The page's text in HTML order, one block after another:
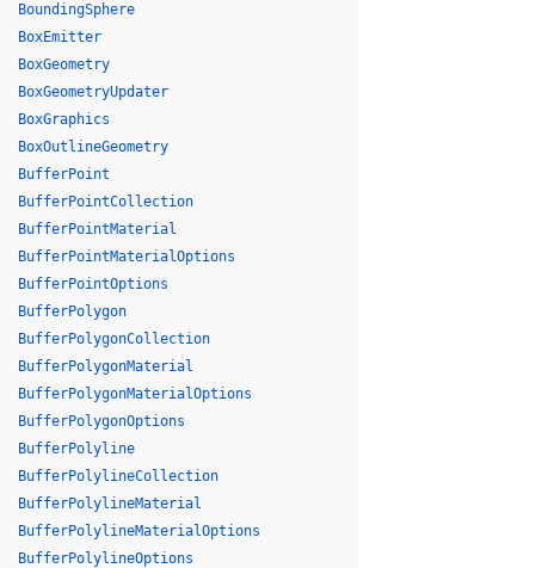
BoundingSphere
BoxEmitter
BoxGeometry
BoxGeometryUpdater
BoxGraphics
BoxOutlineGeometry
BufferPoint
BufferPointCollection
BufferPointMaterial
BufferPointMaterialOptions
BufferPointOptions
BufferPolygon
BufferPolygonCollection
BufferPolygonMaterial
BufferPolygonMaterialOptions
BufferPolygonOptions
BufferPolyline
BufferPolylineCollection
BufferPolylineMaterial
BufferPolylineMaterialOptions
BufferPolylineOptions